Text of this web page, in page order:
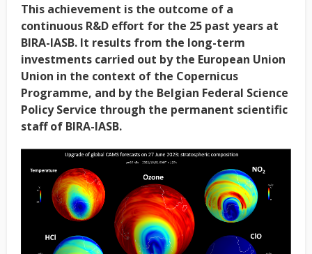
This achievement is the outcome of a
continuous R&D effort for the 25 past years at
BIRA-IASB. It results from the long-term
investments carried out by the European Union
Union in the context of the Copernicus
Programme, and by the Belgian Federal Science
Policy Service through the permanent scientific
staff of BIRA-IASB.